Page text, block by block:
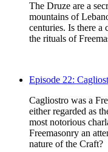
The Druze are a
mountains of
centuries. Is there a
the rituals of
Episode 22:
Cagliostro was a
either regarded as
most notorious
Freemasonry an
nature of the Craft?